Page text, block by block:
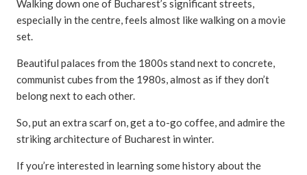
Walking down one of Bucharest’s significant streets,
especially in the centre, feels almost like walking on a movie
set.
Beautiful palaces from the 1800s stand next to concrete,
communist cubes from the 1980s, almost as if they don’t
belong next to each other.
So, put an extra scarf on, get a to-go coffee, and admire the
striking architecture of Bucharest in winter.
If you’re interested in learning some history about the